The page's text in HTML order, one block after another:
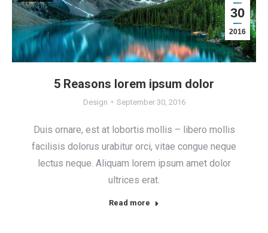
5 Reasons lorem ipsum dolor
Design September 30, 2016
30
2016
Duis ornare, est at lobortis mollis – libero mollis
facilisis dolorus urabitur orci, vitae congue neque
lectus neque. Aliquam lorem ipsum amet dolor
ultrices erat.
Read more